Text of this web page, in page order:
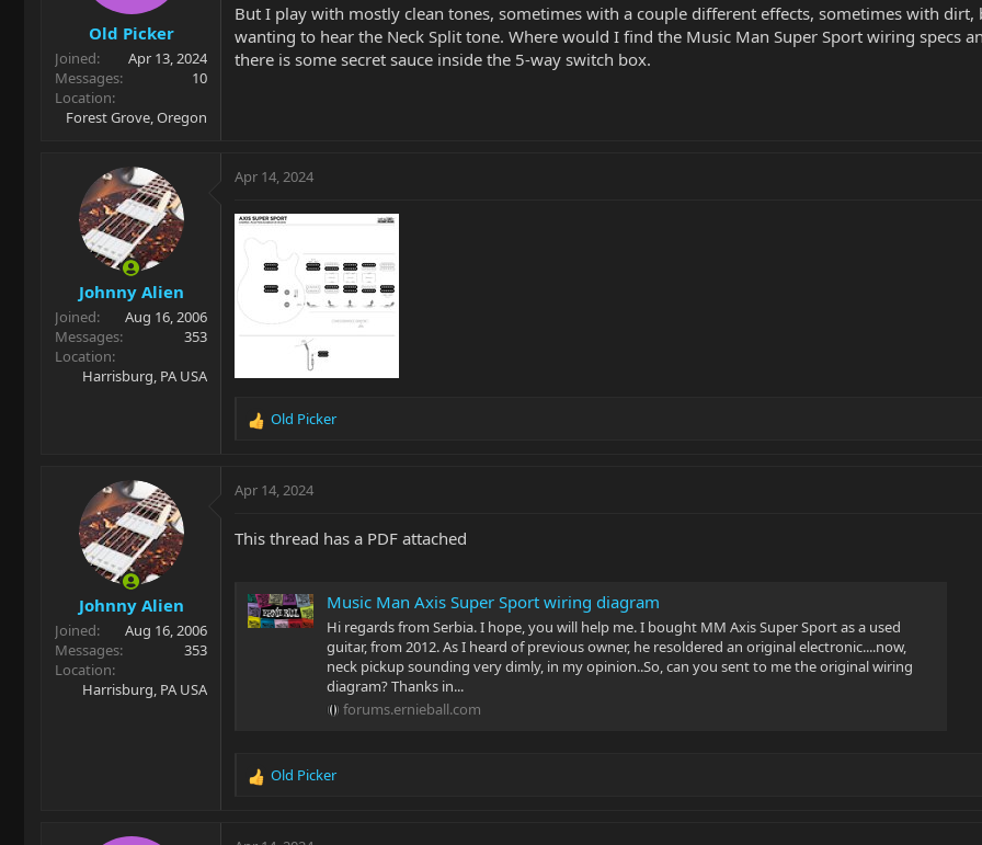
s
:
Old Picker
Joined
Apr 13, 2024
Messages
10
Location
Forest Grove, Oregon
But I play with mostly clean tones, sometimes with a couple different effects, sometimes with
wanting to hear the Neck Split tone. Where would I find the Music Man Super Sport wiring specs
there is some secret sauce inside the 5-way switch box.
Johnny Alien
Joined
Aug 16, 2006
Messages
353
Location
Harrisburg, PA USA
Apr 14, 2024
R
c
o
:
Old Picker
Johnny Alien
Joined
Aug 16, 2006
Messages
353
Location
Harrisburg, PA USA
Apr 14, 2024
This thread has a PDF attached
Music Man Axis Super Sport wiring diagram
Hi regards from Serbia. I hope, you will help me. I bought MM Axis Super Sport as a used
guitar, from 2012. As I heard of previous owner, he resoldered an original electronic....now,
neck pickup sounding very dimly, in my opinion..So, can you sent to me the original wiring
diagram? Thanks in...
forums.ernieball.com
R
Old Picker